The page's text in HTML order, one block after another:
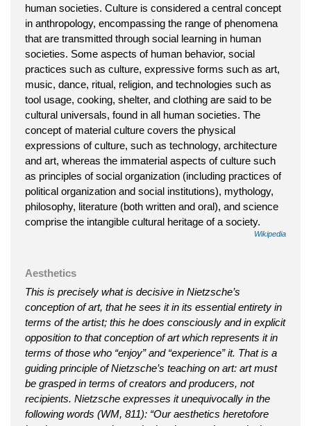
human societies. Culture is considered a central concept
in anthropology, encompassing the range of phenomena
that are transmitted through social learning in human
societies. Some aspects of human behavior, social
practices such as culture, expressive forms such as art,
music, dance, ritual, religion, and technologies such as
tool usage, cooking, shelter, and clothing are said to be
cultural universals, found in all human societies. The
concept of material culture covers the physical
expressions of culture, such as technology, architecture
and art, whereas the immaterial aspects of culture such
as principles of social organization (including practices of
political organization and social institutions), mythology,
philosophy, literature (both written and oral), and science
comprise the intangible cultural heritage of a society.
Wikipedia
Aesthetics
This is precisely what is decisive in Nietzsche’s
conception of art, that he sees it in its essential entirety in
terms of the artist; this he does consciously and in explicit
opposition to that conception of art which represents it in
terms of those who “enjoy” and “experience” it. That is a
guiding principle of Nietzsche’s teaching on art: art must
be grasped in terms of creators and producers, not
recipients. Nietzsche expresses it unequivocally in the
following words (WM, 811): “Our aesthetics heretofore